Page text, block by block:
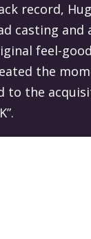
record,
casting
feel-
the
to the